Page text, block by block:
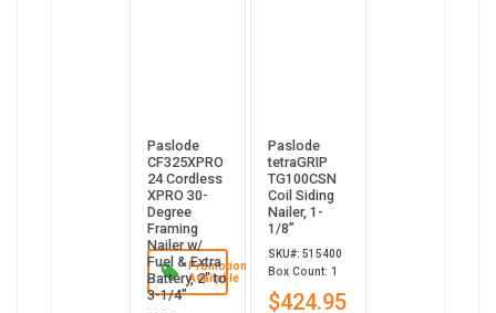
Promotion
Available
Paslode
CF325XPRO
24 Cordless
XPRO 30-
Degree
Framing
Nailer w/
Fuel & Extra
Battery, 2" to
3-1/4"
Paslode
tetraGRIP
TG100CSN
Coil Siding
Nailer, 1-
1/8”
SKU#: 515400
Box Count: 1
$424.95